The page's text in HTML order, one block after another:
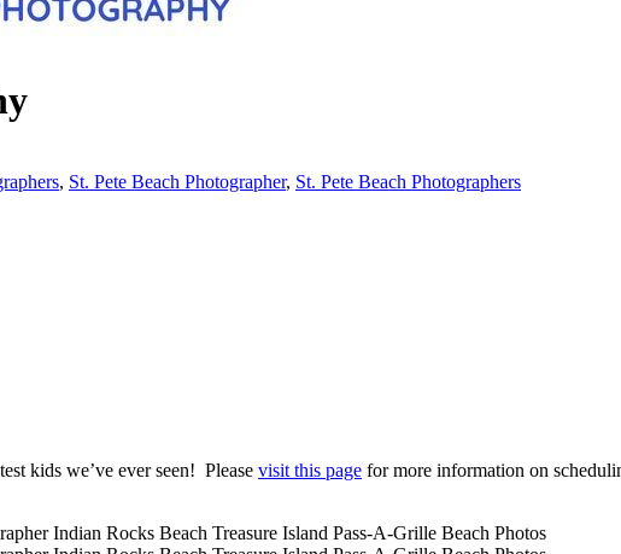
, St. Pete Beach Photographer, St. Pete Beach Photographers
kids we’ve ever seen! Please visit this page for more information on